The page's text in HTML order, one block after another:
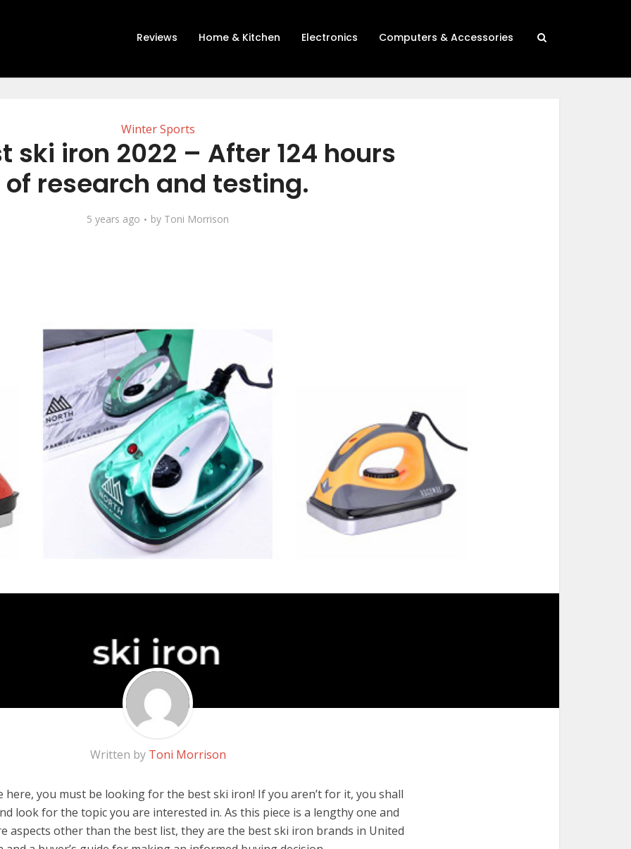
Reviews Home & Kitchen Electronics Computers & Accessories
Winter Sports
ski iron 2022 – After 124 hours
of research and testing.
5 years ago by Toni Morrison
Written by Toni Morrison
here, you must be looking for the best ski iron! If you aren’t for it, you shall
look for the topic you are interested in. As this piece is a lengthy one and
aspects other than the best list, they are the best ski iron brands in United